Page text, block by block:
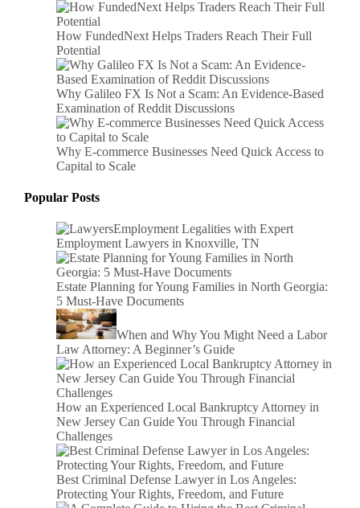
How FundedNext Helps Traders Reach Their Full
Potential
Why Galileo FX Is Not a Scam: An Evidence-Based
Examination of Reddit Discussions
Why E-commerce Businesses Need Quick Access to
Capital to Scale
Popular Posts
Employment Legalities with Expert
Employment Lawyers in Knoxville, TN
Estate Planning for Young Families in North Georgia:
5 Must-Have Documents
When and Why You Might Need a Labor
Law Attorney: A Beginner’s Guide
How an Experienced Local Bankruptcy Attorney in
New Jersey Can Guide You Through Financial
Challenges
Best Criminal Defense Lawyer in Los Angeles:
Protecting Your Rights, Freedom, and Future